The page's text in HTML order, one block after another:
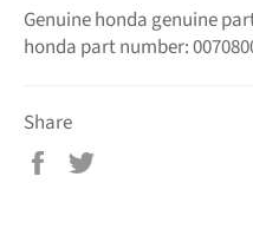
Genuine honda genuine
honda part number:
Share
Share